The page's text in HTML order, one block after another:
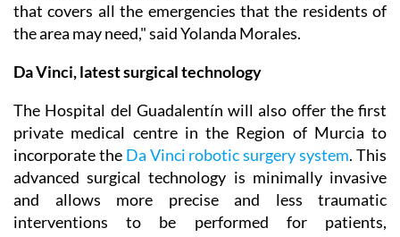
that covers all the emergencies that the residents of
the area may need," said Yolanda Morales.
Da Vinci, latest surgical technology
The Hospital del Guadalentín will also offer the first
private medical centre in the Region of Murcia to
incorporate the Da Vinci robotic surgery system. This
advanced surgical technology is minimally invasive
and allows more precise and less traumatic
interventions to be performed for patients,